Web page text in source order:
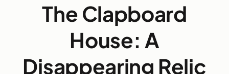
The Clapboard
House: A
Disappearing Relic